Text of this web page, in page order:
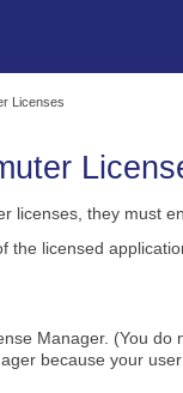
Licenses
licenses, they must
the licensed
Manager. (You
because your